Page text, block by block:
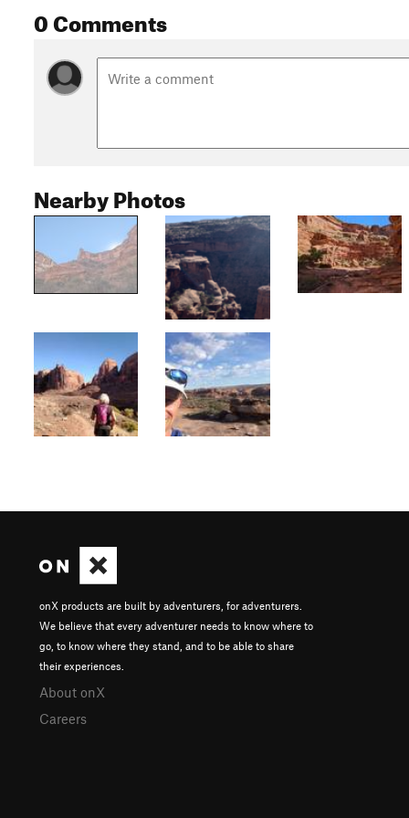
0 Comments
Nearby Photos
onX products are built by adventurers, for adventurers.
We believe that every adventurer needs to know where to
go, to know where they stand, and to be able to share
their experiences.
About onX
Careers